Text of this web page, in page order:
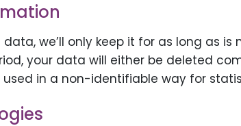
we’ll only keep it for as long as
your data will either be deleted
in a non-identifiable way for